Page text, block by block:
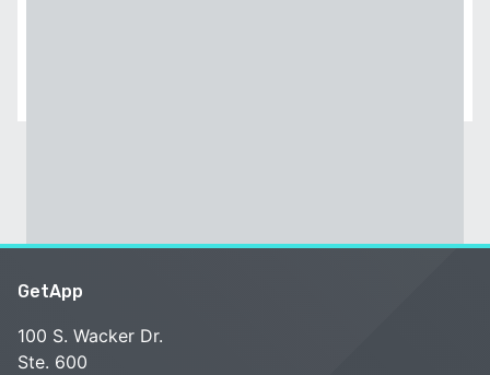
GetApp
100 S. Wacker Dr.
Ste. 600